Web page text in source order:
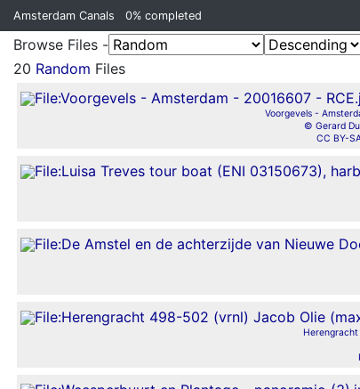
Amsterdam Canals 0% completed
Browse Files -
20 Random Files
Voorgevels -
© Gerard
CC BY-